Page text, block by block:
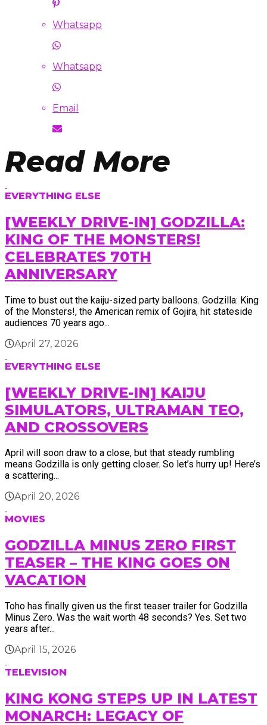
Whatsapp
Whatsapp
Email
Read More
EVERYTHING ELSE
[WEEKLY DRIVE-IN] GODZILLA:
KING OF THE MONSTERS!
CELEBRATES 70TH
ANNIVERSARY
Time to bust out the kaiju-sized party balloons. Godzilla: King
of the Monsters!, the American remix of Gojira, hit stateside
audiences 70 years ago...
April 27, 2026
EVERYTHING ELSE
[WEEKLY DRIVE-IN] KAIJU
SIMULATORS, ULTRAMAN TEO,
AND CROSSOVERS
April will soon draw to a close, but that steady rumbling
means Godzilla is only getting closer. So let’s hurry up! Here’s
a scattering...
April 20, 2026
MOVIES
GODZILLA MINUS ZERO FIRST
TEASER – THE KING GOES ON
VACATION
Toho has finally given us the first teaser trailer for Godzilla
Minus Zero. Was the wait worth 48 seconds? Yes. Set two
years after...
April 15, 2026
TELEVISION
KING KONG STEPS UP IN LATEST
MONARCH: LEGACY OF